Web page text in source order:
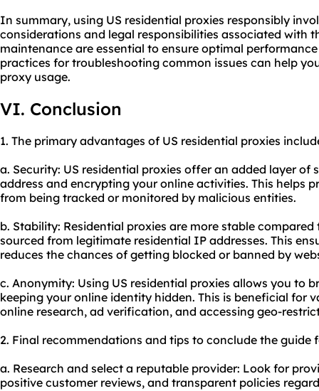
In summary, using US residential proxies responsibly
considerations and legal responsibilities associated with
maintenance are essential to ensure optimal
practices for troubleshooting common issues can help
proxy usage.
VI. Conclusion
1. The primary advantages of US residential proxies
a. Security: US residential proxies offer an added layer of
address and encrypting your online activities. This helps
from being tracked or monitored by malicious entities.
b. Stability: Residential proxies are more stable
sourced from legitimate residential IP addresses. This
reduces the chances of getting blocked or banned by
c. Anonymity: Using US residential proxies allows you to
keeping your online identity hidden. This is beneficial for
online research, ad verification, and accessing geo-
2. Final recommendations and tips to conclude the guide
a. Research and select a reputable provider: Look for
positive customer reviews, and transparent policies